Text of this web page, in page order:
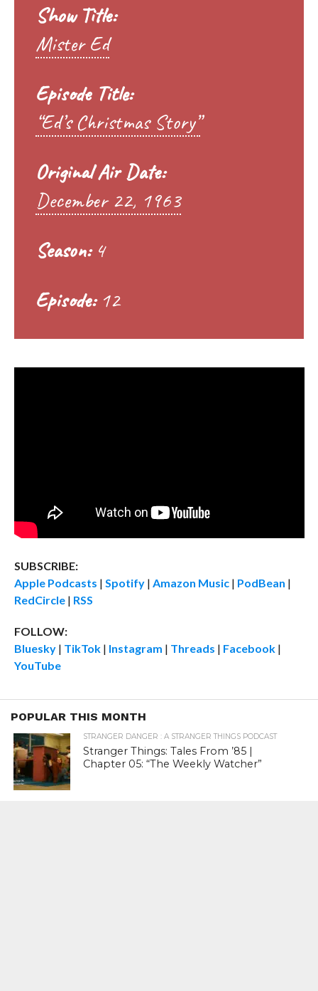
Show Title:
Mister Ed
Episode Title:
“Ed’s Christmas Story”
Original Air Date:
December 22, 1963
Season:4
Episode:12
SUBSCRIBE:
Apple Podcasts | Spotify| Amazon Music| PodBean |
RedCircle| RSS
FOLLOW:
Bluesky| TikTok| Instagram | Threads | Facebook|
YouTube
POPULAR THIS MONTH
STRANGER DANGER : A STRANGER THINGS PODCAST
Stranger Things: Tales From ’85 |
Chapter 05: “The Weekly Watcher”